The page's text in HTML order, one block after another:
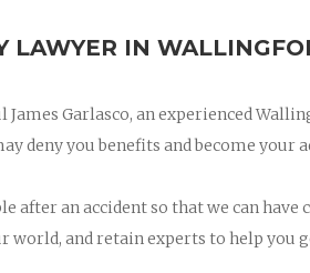
LAWYER IN
Garlasco, an experienced
deny you benefits and become your
after an accident so that we can have
and retain experts to help you